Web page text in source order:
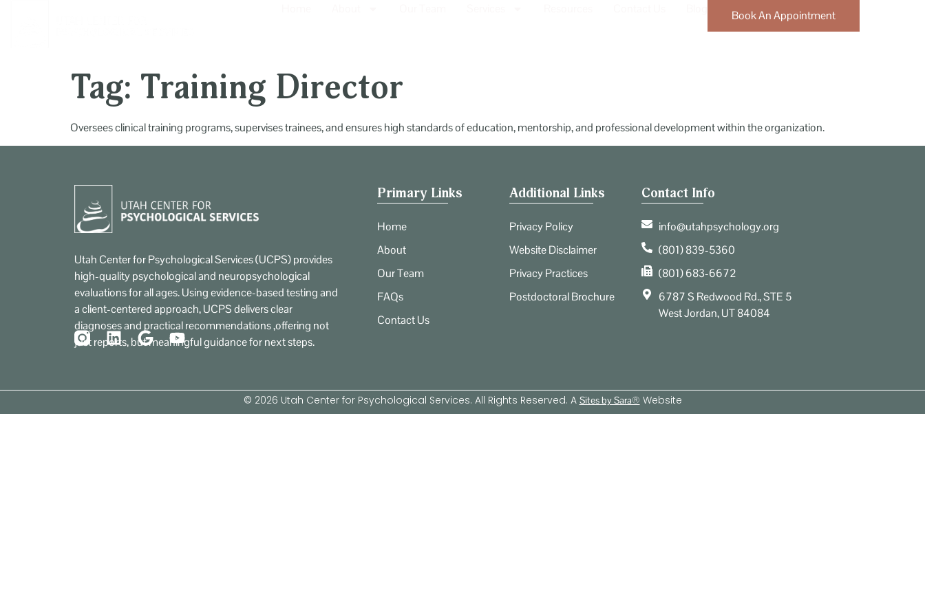
Book An Appointment
Tag: Training Director
Oversees clinical training programs, supervises trainees, and ensures high standards of education, mentorship, and professional development within the organization.
Utah Center for Psychological Services (UCPS) provides
high-quality psychological and neuropsychological
evaluations for all ages. Using evidence-based testing and
a client-centered approach, UCPS delivers clear
diagnoses and practical recommendations ,offering not
just reports, but meaningful guidance for next steps.
Primary Links
Home
About
Our Team
FAQs
Contact Us
Additional Links
Privacy Policy
Website Disclaimer
Privacy Practices
Postdoctoral Brochure
Contact Info
info@utahpsychology.org
(801) 839-5360
(801) 683-6672
6787 S Redwood Rd., STE 5
West Jordan, UT 84084
© 2026 Utah Center for Psychological Services. All Rights Reserved. A Sites by Sara® Website